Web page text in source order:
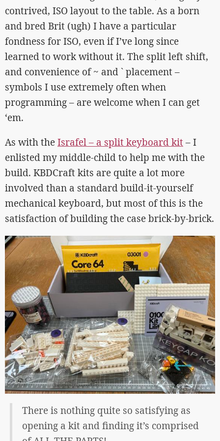
contrived, ISO layout to the table. As a born
and bred Brit (ugh) I have a particular
fondness for ISO, even if I’ve long since
learned to work without it. The split left shift,
and convenience of ~ and ` placement –
symbols I use extremely often when
programming – are welcome when I can get
‘em.
As with theIsrafel – a split keyboard kit– I
enlisted my middle-child to help me with the
build. KBDCraft kits are quite a lot more
involved than a standard build-it-yourself
mechanical keyboard, but most of this is the
satisfaction of building the case brick-by-brick.
There is nothing quite so satisfying as
opening a kit and finding it’s comprised